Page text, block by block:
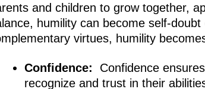
and children to grow together,
humility can become self-
virtues, humility
Confidence: Confidence
recognize and trust in their